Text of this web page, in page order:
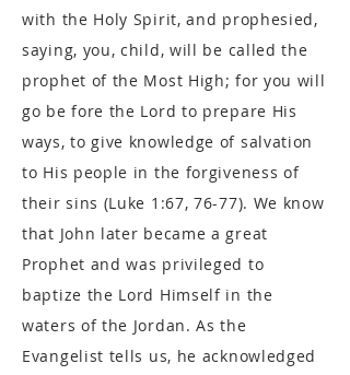
with the Holy Spirit, and prophesied,
saying, you, child, will be called the
prophet of the Most High; for you will
go be fore the Lord to prepare His
ways, to give knowledge of salvation
to His people in the forgiveness of
their sins (Luke 1:67, 76-77). We know
that John later became a great
Prophet and was privileged to
baptize the Lord Himself in the
waters of the Jordan. As the
Evangelist tells us, he acknowledged